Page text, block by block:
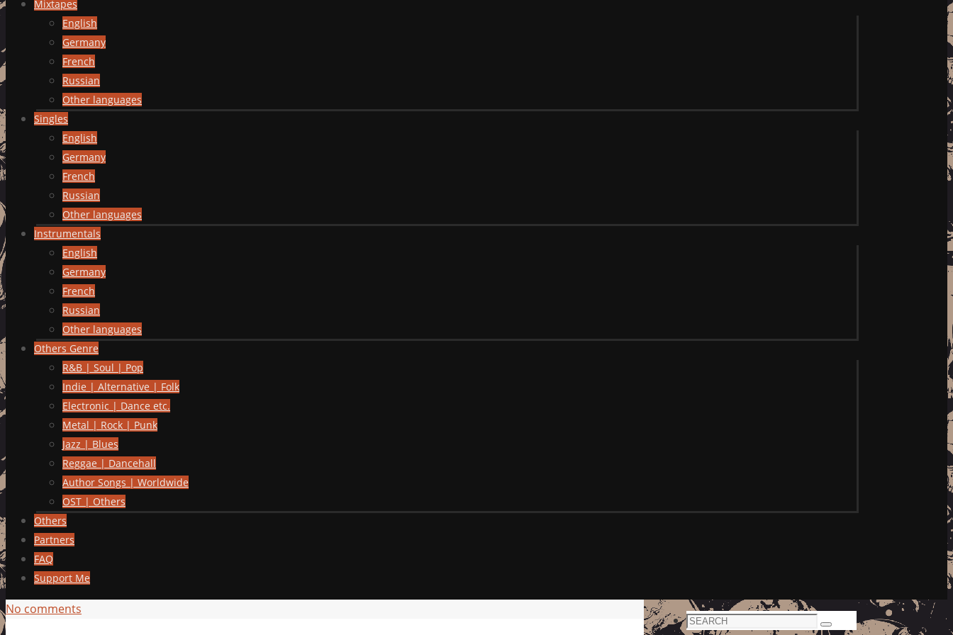
Mixtapes
English
Germany
French
Russian
Other languages
Singles
English
Germany
French
Russian
Other languages
Instrumentals
English
Germany
French
Russian
Other languages
Others Genre
R&B | Soul | Pop
Indie | Alternative | Folk
Electronic | Dance etc.
Metal | Rock | Punk
Jazz | Blues
Reggae | Dancehall
Author Songs | Worldwide
OST | Others
Others
Partners
FAQ
Support Me
No comments
Search
Search